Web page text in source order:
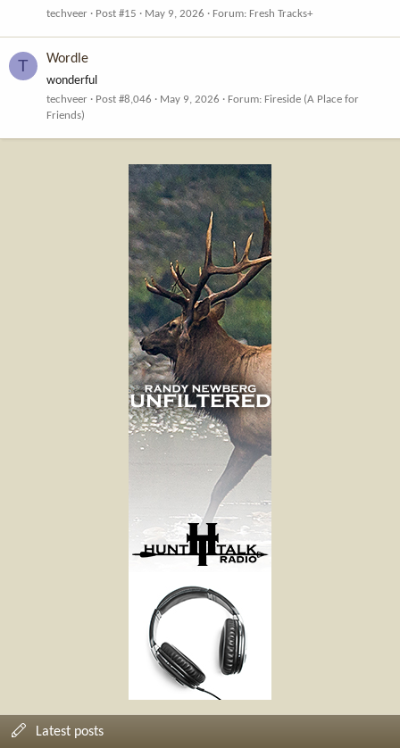
techveer Post #15 May 9, 2026 Forum: Fresh Tracks+
T Wordle
wonderful
techveer Post #8,046 May 9, 2026 Forum: Fireside (A Place for
Friends)
Latest posts